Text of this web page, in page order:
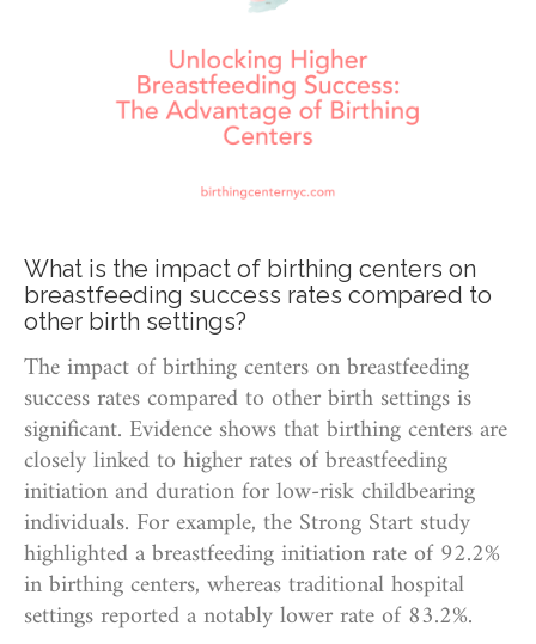
What is the impact of birthing centers on
breastfeeding success rates compared to
other birth settings?
The impact of birthing centers on breastfeeding
success rates compared to other birth settings is
significant. Evidence shows that birthing centers are
closely linked to higher rates of breastfeeding
initiation and duration for low-risk childbearing
individuals. For example, the Strong Start study
highlighted a breastfeeding initiation rate of 92.2%
in birthing centers, whereas traditional hospital
settings reported a notably lower rate of 83.2%.